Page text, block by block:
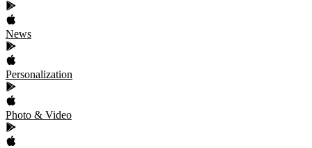
News
Personalization
Photo & Video